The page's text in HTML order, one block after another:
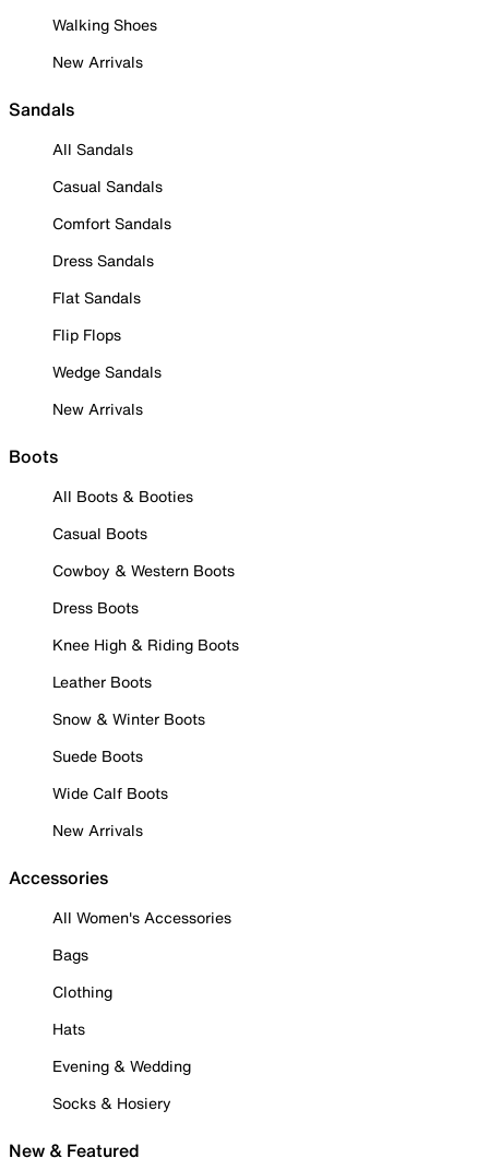
Walking Shoes
New Arrivals
Sandals
All Sandals
Casual Sandals
Comfort Sandals
Dress Sandals
Flat Sandals
Flip Flops
Wedge Sandals
New Arrivals
Boots
All Boots & Booties
Casual Boots
Cowboy & Western Boots
Dress Boots
Knee High & Riding Boots
Leather Boots
Snow & Winter Boots
Suede Boots
Wide Calf Boots
New Arrivals
Accessories
All Women's Accessories
Bags
Clothing
Hats
Evening & Wedding
Socks & Hosiery
New & Featured